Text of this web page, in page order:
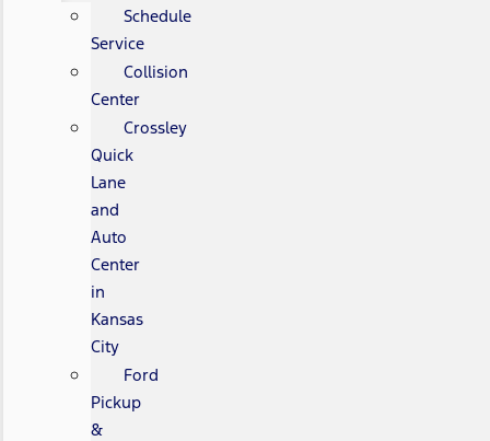
Schedule
Service
Collision
Center
Crossley
Quick
Lane
and
Auto
Center
in
Kansas
City
Ford
Pickup
&